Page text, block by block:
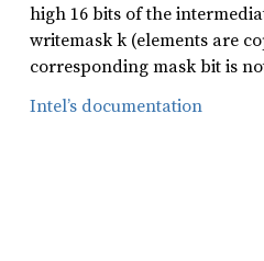
high 16 bits of the
writemask k (elements are
corresponding mask bit is
Intel’s documentation